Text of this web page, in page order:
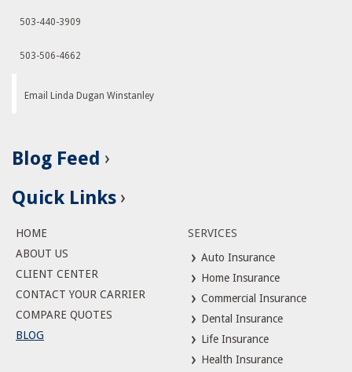
503-440-3909
503-506-4662
Email Linda Dugan Winstanley
Blog Feed
Quick Links
HOME
ABOUT US
CLIENT CENTER
CONTACT YOUR CARRIER
COMPARE QUOTES
BLOG
SERVICES
Auto Insurance
Home Insurance
Commercial Insurance
Dental Insurance
Life Insurance
Health Insurance